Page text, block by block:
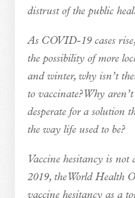
distrust of the public
As COVID-19 cases
the possibility of more
and winter, why isn’t
to vaccinate? Why
desperate for a solution
the way life used to be?
Vaccine hesitancy is
2019, the World Health
vaccine hesitancy as a